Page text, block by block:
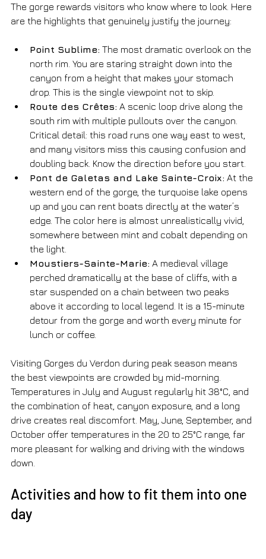
The gorge rewards visitors who know where to look. Here
are the highlights that genuinely justify the journey:
Point Sublime: The most dramatic overlook on the
north rim. You are staring straight down into the
canyon from a height that makes your stomach
drop. This is the single viewpoint not to skip.
Route des Crêtes: A scenic loop drive along the
south rim with multiple pullouts over the canyon.
Critical detail: this road runs one way east to west,
and many visitors miss this causing confusion and
doubling back. Know the direction before you start.
Pont de Galetas and Lake Sainte-Croix: At the
western end of the gorge, the turquoise lake opens
up and you can rent boats directly at the water’s
edge. The color here is almost unrealistically vivid,
somewhere between mint and cobalt depending on
the light.
Moustiers-Sainte-Marie: A medieval village
perched dramatically at the base of cliffs, with a
star suspended on a chain between two peaks
above it according to local legend. It is a 15-minute
detour from the gorge and worth every minute for
lunch or coffee.
Visiting Gorges du Verdon during peak season means
the best viewpoints are crowded by mid-morning.
Temperatures in July and August regularly hit 38°C, and
the combination of heat, canyon exposure, and a long
drive creates real discomfort. May, June, September, and
October offer temperatures in the 20 to 25°C range, far
more pleasant for walking and driving with the windows
down.
Activities and how to fit them into one
day